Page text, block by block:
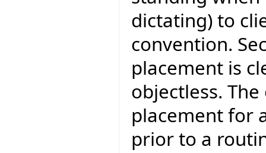
dictating) to
convention.
placement is
objectless.
placement for
prior to a